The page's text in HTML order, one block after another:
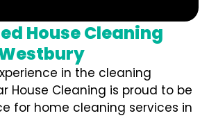
House Cleaning
in the cleaning
House Cleaning is proud to be
for home cleaning services in